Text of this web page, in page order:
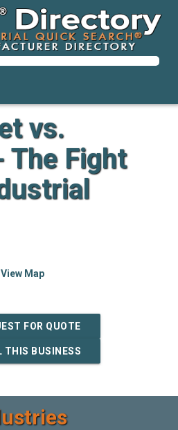
vs.
The Fight
View Map
FOR QUOTE
THIS BUSINESS